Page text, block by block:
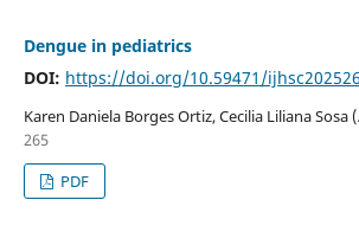
Dengue in pediatrics
DOI: https://doi.org/10.59471/
Karen Daniela Borges Ortiz, Cecilia Liliana Sosa
265
PDF